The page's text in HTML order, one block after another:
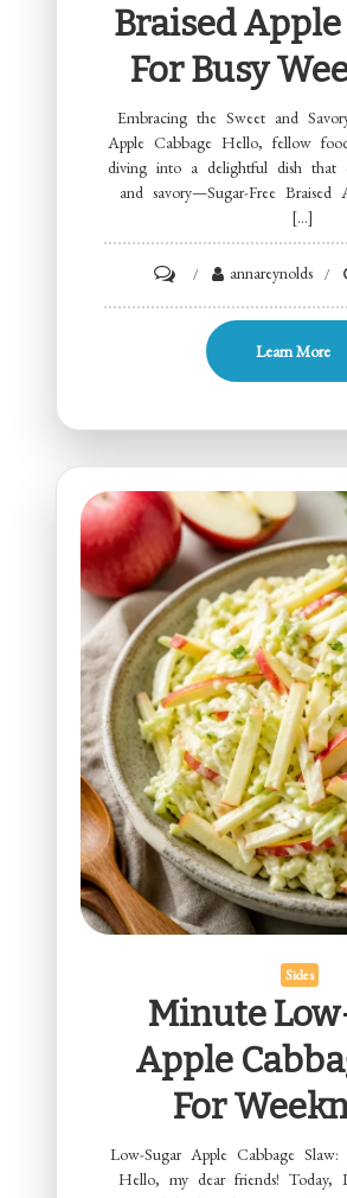
Braised
For Busy
Embracing the Sweet and
Apple Cabbage Hello, fellow
diving into a delightful dish that
and savory—Sugar-Free Braised
[…]
One-
Sugar-
Apple
Cabbage
for
Busy
Weeknights
annareynolds
Learn More
Sides
Minute
Apple
For
Low-Sugar Apple Cabbage
Hello, my dear friends! Today,